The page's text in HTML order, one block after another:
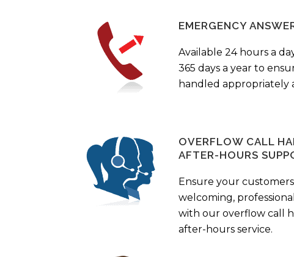
EMERGENCY
Available 24 hours a
365 days a year to
handled appropriately
OVERFLOW CALL
AFTER-HOURS
Ensure your
welcoming,
with our overflow call
after-hours service.